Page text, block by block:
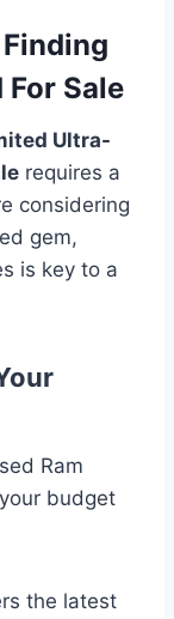
Sale
Ultra-
requires a
considering
gem,
is key to a
Ram
budget
the latest